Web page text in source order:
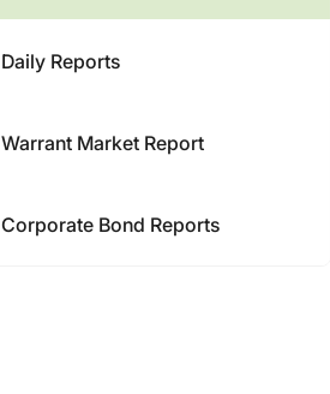
Daily Reports
Warrant Market Report
Corporate Bond Reports